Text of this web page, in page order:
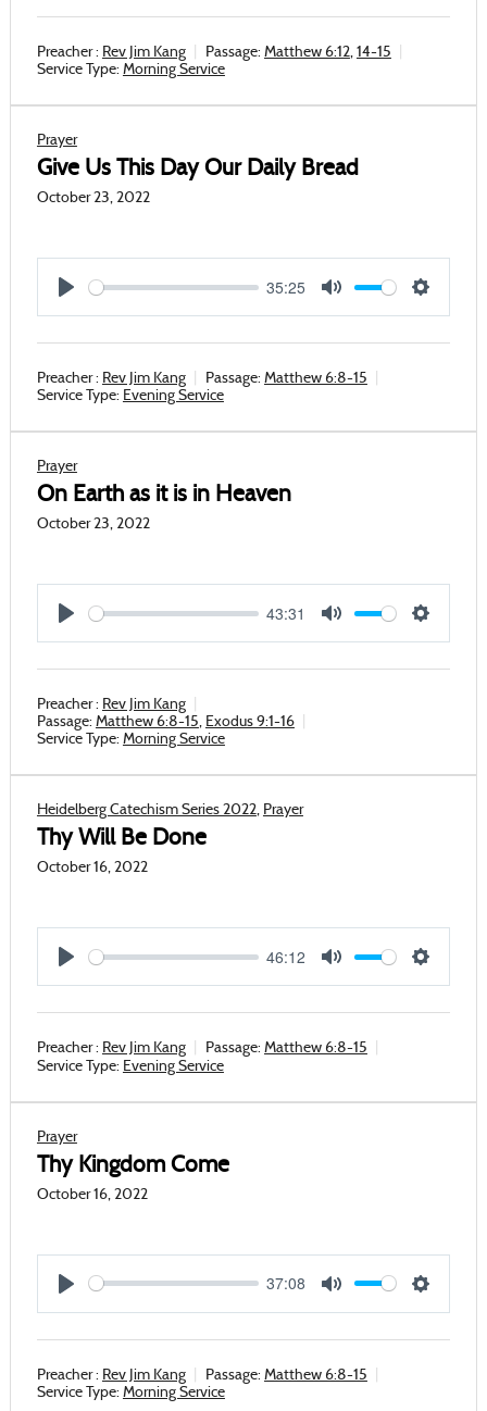
Preacher : Rev Jim Kang Passage: Matthew 6:12, 14-15
Service Type: Morning Service
Prayer
Give Us This Day Our Daily Bread
October 23, 2022
Play
35:25
Mute Settings
Preacher : Rev Jim Kang Passage: Matthew 6:8-15
Service Type: Evening Service
Prayer
On Earth as it is in Heaven
October 23, 2022
Play
43:31
Mute Settings
Preacher : Rev Jim Kang
Passage: Matthew 6:8-15, Exodus 9:1-16
Service Type: Morning Service
Heidelberg Catechism Series 2022, Prayer
Thy Will Be Done
October 16, 2022
Play
46:12
Mute Settings
Preacher : Rev Jim Kang Passage: Matthew 6:8-15
Service Type: Evening Service
Prayer
Thy Kingdom Come
October 16, 2022
Play
37:08
Mute Settings
Preacher : Rev Jim Kang Passage: Matthew 6:8-15
Service Type: Morning Service